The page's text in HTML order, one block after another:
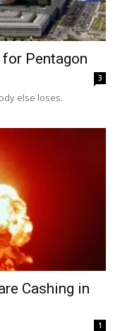
Pentagon
3
else loses.
Cashing in
1